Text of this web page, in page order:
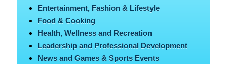
Entertainment, Fashion & Lifestyle
Food & Cooking
Health, Wellness and Recreation
Leadership and Professional Development
News and Games & Sports Events